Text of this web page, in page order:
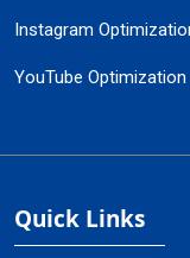
Instagram
YouTube Optimization
Quick Links